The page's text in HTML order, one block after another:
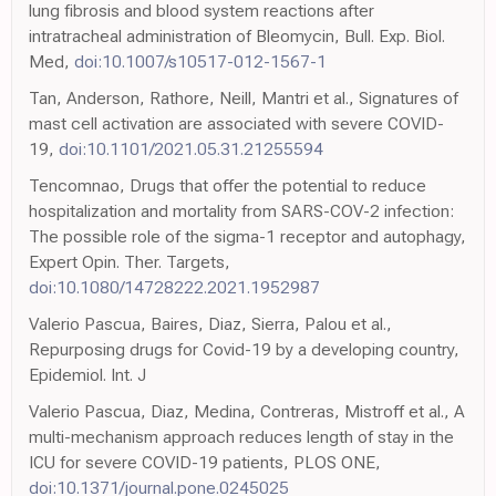
lung fibrosis and blood system reactions after
intratracheal administration of Bleomycin, Bull. Exp. Biol.
Med, doi:10.1007/s10517-012-1567-1
Tan, Anderson, Rathore, Neill, Mantri et al., Signatures of
mast cell activation are associated with severe COVID-
19, doi:10.1101/2021.05.31.21255594
Tencomnao, Drugs that offer the potential to reduce
hospitalization and mortality from SARS-COV-2 infection:
The possible role of the sigma-1 receptor and autophagy,
Expert Opin. Ther. Targets,
doi:10.1080/14728222.2021.1952987
Valerio Pascua, Baires, Diaz, Sierra, Palou et al.,
Repurposing drugs for Covid-19 by a developing country,
Epidemiol. Int. J
Valerio Pascua, Diaz, Medina, Contreras, Mistroff et al., A
multi-mechanism approach reduces length of stay in the
ICU for severe COVID-19 patients, PLOS ONE,
doi:10.1371/journal.pone.0245025